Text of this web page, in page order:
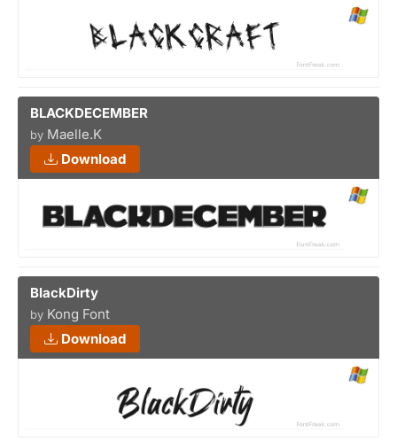
BLACKDECEMBER
by Maelle.K
Download
BlackDirty
by Kong Font
Download